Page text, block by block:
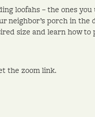
loofahs – the ones you
neighbor’s porch in the
size and learn how
the zoom link.